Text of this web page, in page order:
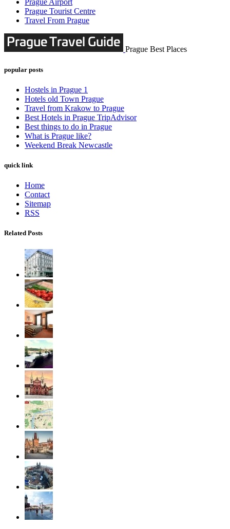
Prague Airport
Prague Tourist Centre
Travel From Prague
Prague Best Places
popular posts
Hostels in Prague 1
Hotels old Town Prague
Travel from Krakow to Prague
Best Hotels in Prague TripAdvisor
Best things to do in Prague
What is Prague like?
Weekend Break Newcastle
quick link
Home
Contact
Sitemap
RSS
Related Posts